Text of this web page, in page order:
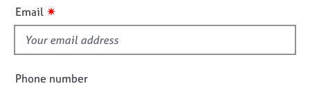
e
s
A
b
i
s
i
e
Email ✷
Phone number